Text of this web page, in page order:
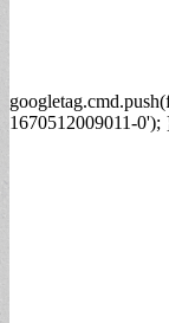
1670512009011-0');